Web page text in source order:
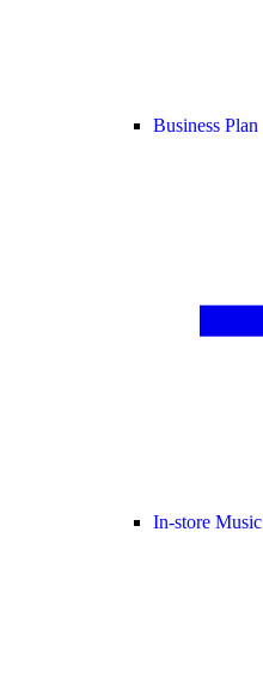
Business Plan
In-store Music